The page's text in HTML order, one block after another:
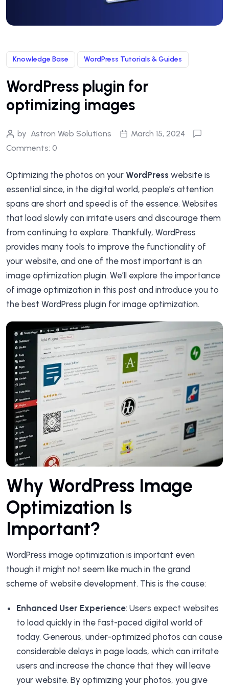
Knowledge Base WordPress Tutorials & Guides
WordPress plugin for
optimizing images
by Astron Web Solutions
March 15, 2024
Comments: 0
Optimizing the photos on your WordPress website is
essential since, in the digital world, people’s attention
spans are short and speed is of the essence. Websites
that load slowly can irritate users and discourage them
from continuing to explore. Thankfully, WordPress
provides many tools to improve the functionality of
your website, and one of the most important is an
image optimization plugin. We’ll explore the importance
of image optimization in this post and introduce you to
the best WordPress plugin for image optimization.
Why WordPress Image
Optimization Is
Important?
WordPress image optimization is important even
though it might not seem like much in the grand
scheme of website development. This is the cause:
Enhanced User Experience: Users expect websites
to load quickly in the fast-paced digital world of
today. Generous, under-optimized photos can cause
considerable delays in page loads, which can irritate
users and increase the chance that they will leave
your website. By optimizing your photos, you give